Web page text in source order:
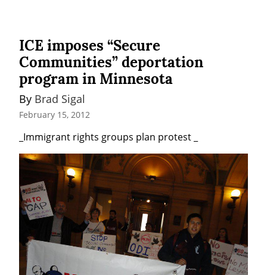
ICE imposes “Secure
Communities” deportation
program in Minnesota
By Brad Sigal
February 15, 2012
_Immigrant rights groups plan protest _